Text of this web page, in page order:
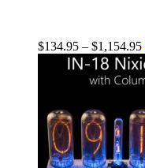
$134.95 – $1,154.95